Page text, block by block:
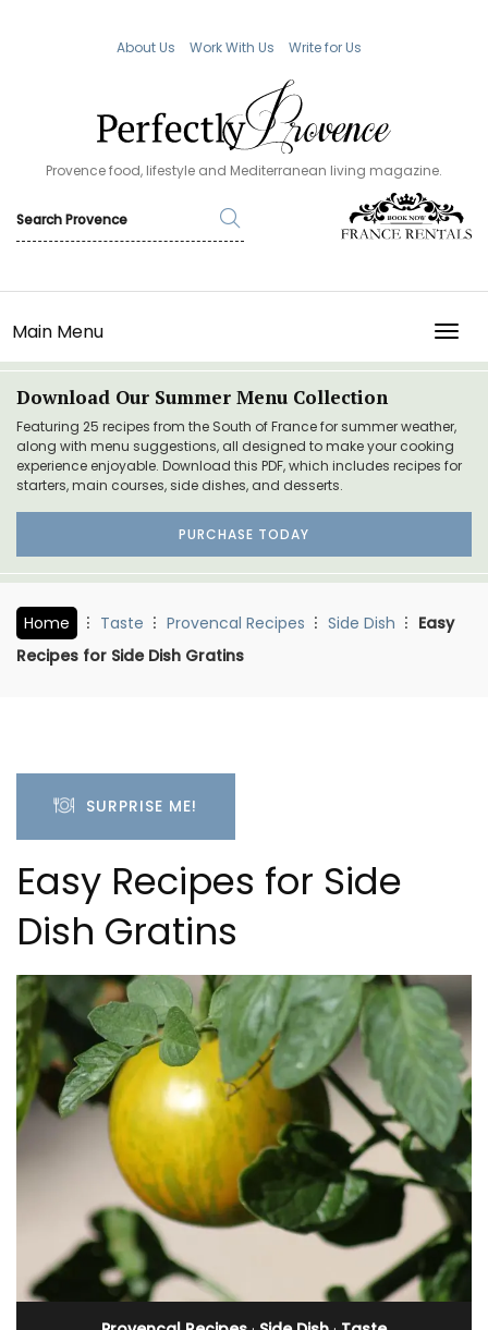
About Us Work With Us Write for Us
Provence food, lifestyle and Mediterranean living magazine.
Main Menu
Download Our Summer Menu Collection
Featuring 25 recipes from the South of France for summer weather,
along with menu suggestions, all designed to make your cooking
experience enjoyable. Download this PDF, which includes recipes for
starters, main courses, side dishes, and desserts.
PURCHASE TODAY
Home Taste Provencal Recipes Side Dish
Easy
Recipes for Side Dish Gratins
SURPRISE ME!
Easy Recipes for Side
Dish Gratins